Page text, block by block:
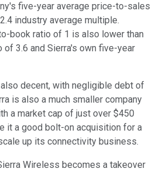
five-year average price-to-sales
industry average multiple.
book ratio of 1 is also lower than
of 3.6 and Sierra's own five-year
decent, with negligible debt of
is also a much smaller company
a market cap of just over $450
it a good bolt-on acquisition for a
up its connectivity business.
Wireless becomes a takeover